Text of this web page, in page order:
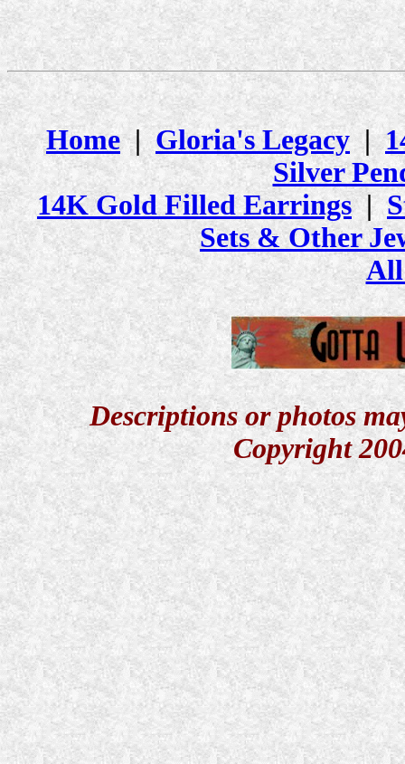
Home|Gloria's Legacy|
Silver
14K Gold Filled Earrings|
Sets & Other
All
Descriptions or photos
Copyright